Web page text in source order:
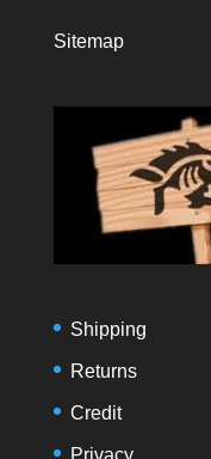
Sitemap
Shipping
Returns
Credit